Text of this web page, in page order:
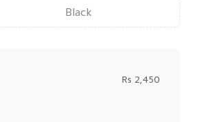
Black
Rs 2,450